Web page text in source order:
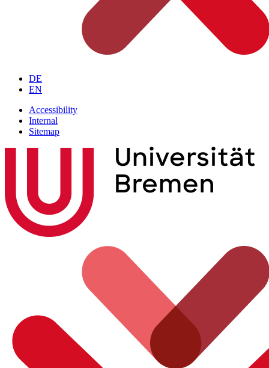
DE
EN
Accessibility
Internal
Sitemap